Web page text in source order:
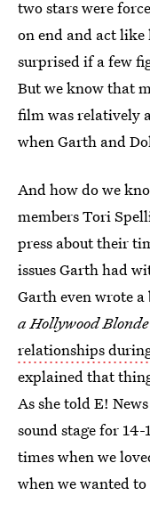
two stars were
on end and act
surprised if a few
But we know that
film was relatively
when Garth and
And how do we
members Tori
press about their
issues Garth had
Garth even wrote
a Hollywood Blonde
relationships
explained that
As she told E!
sound stage for
times when we
when we wanted